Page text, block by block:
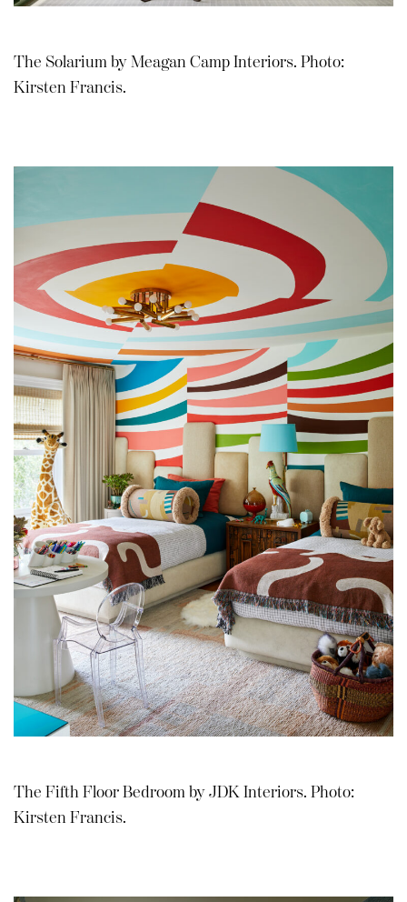
The Solarium by Meagan Camp Interiors. Photo:
Kirsten Francis.
The Fifth Floor Bedroom by JDK Interiors. Photo:
Kirsten Francis.